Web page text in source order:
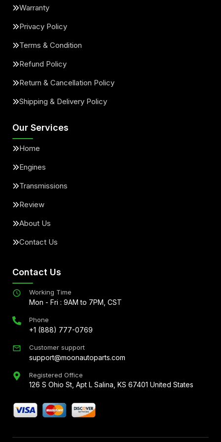
Warranty
Privacy Policy
Terms & Condition
Refund Policy
Return & Cancellation Policy
Shipping & Delivery Policy
Our Services
Home
Engines
Transmissions
Review
About Us
Contact Us
Contact Us
Working Time
Mon - Fri : 9AM to 7PM, CST
Phone
+1 (888) 777-0769
Customer support
support@moonautoparts.com
Registered Office
126 S Ohio St, Apt L Salina, KS 67401 United States